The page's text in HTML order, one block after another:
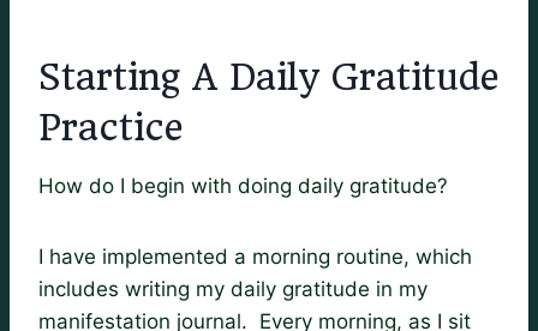
Starting A Daily Gratitude
Practice
How do I begin with doing daily gratitude?
I have implemented a morning routine, which
includes writing my daily gratitude in my
manifestation journal. Every morning, as I sit